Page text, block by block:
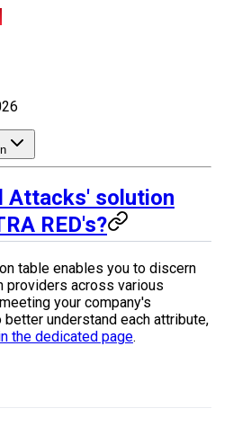
Attacks' solution
RED's?
table enables you to discern
providers across various
your company's
understand each attribute,
the dedicated page.